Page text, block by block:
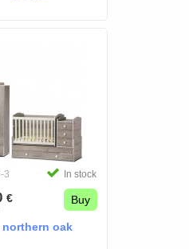
3 In stock
€ Buy
northern oak